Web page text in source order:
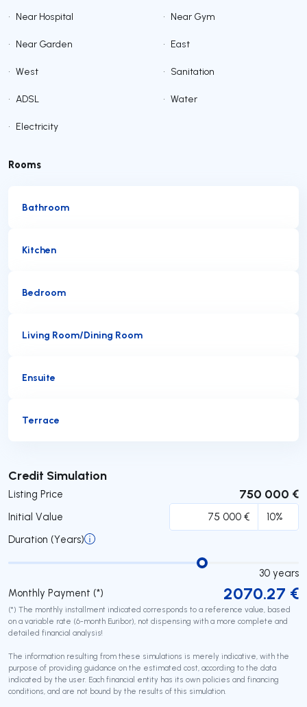
• Near Hospital • Near Gym
• Near Garden • East
• West • Sanitation
• ADSL • Water
• Electricity
Rooms
Bathroom
Kitchen
Bedroom
Living Room/Dining Room
Ensuite
Terrace
Credit Simulation
Listing Price 750 000 €
Initial Value
Duration (Years)
30 years
Monthly Payment (*)
2070.27 €
(*) The monthly installment indicated corresponds to a reference value, based
on a variable rate (6-month Euribor), not dispensing with a more complete and
detailed financial analysis!
The information resulting from these simulations is merely indicative, with the
purpose of providing guidance on the estimated cost, according to the data
indicated by the user. Each financial entity has its own policies and financing
conditions, and are not bound by the results of this simulation.
Submit